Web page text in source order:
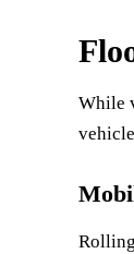
While